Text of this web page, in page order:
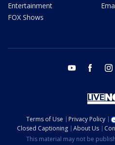
Entertainment
FOX Shows
youtube facebook
Terms of Use Privacy Policy
Closed Captioning
About Us
This material may not be